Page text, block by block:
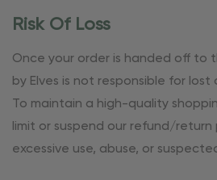
Risk Of Loss
Once your order is handed off to
by Elves is not responsible for
To maintain a high-quality
limit or suspend our refund/return
excessive use, abuse, or